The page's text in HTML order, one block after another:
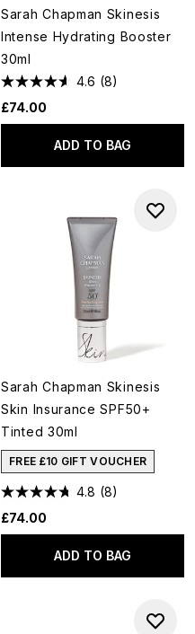
Sarah Chapman Skinesis
Intense Hydrating Booster
30ml
4.6 (8)
£74.00
ADD TO BAG
Sarah Chapman Skinesis
Skin Insurance SPF50+
Tinted 30ml
FREE £10 GIFT VOUCHER
4.8 (8)
£74.00
ADD TO BAG